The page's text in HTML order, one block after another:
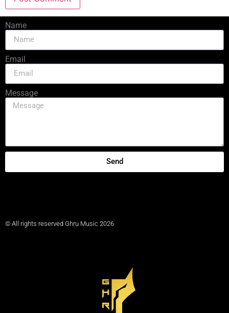
Name
Email
Message
Send
© All rights reserved Ghru Music 2026